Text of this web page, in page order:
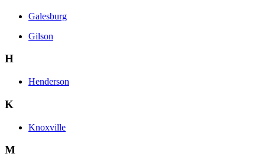
Galesburg
Gilson
H
Henderson
K
Knoxville
M